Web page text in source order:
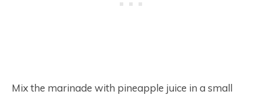
Mix the marinade with pineapple juice in a small